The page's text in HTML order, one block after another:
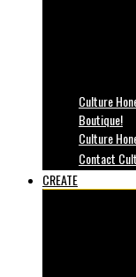
Culture
Boutique!
Culture
Contact
CREATE